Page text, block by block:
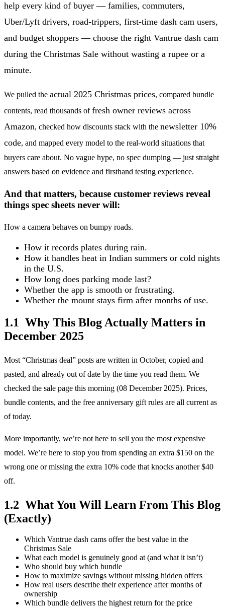
help every kind of buyer — families, commuters,
Uber/Lyft drivers, road-trippers, first-time dash cam users,
and budget shoppers — choose the right Vantrue dash cam
during the Christmas Sale without wasting a rupee or a
minute.
We pulled the actual 2025 Christmas prices, compared bundle
contents, read thousands offresh owner reviews across
Amazon, checked how discounts stack with the newsletter 10%
code, and mapped every model to the real-world situations that
buyers care about. No vague hype, no spec dumping — just straight
answers based on evidence and firsthand testing experience.
And that matters, because customer reviews reveal
things spec sheets never will:
How a camera behaves on bumpy roads.
How it records plates during rain.
How it handles heat in Indian summers or cold nights
in the U.S.
How long does parking mode last?
Whether the app is smooth or frustrating.
Whether the mount stays firm after months of use.
1.1 Why This Blog Actually Matters in
December 2025
Most “Christmas deal” posts are written in October, copied and
pasted, and already out of date by the time you read them. We
checked the sale page this morning (08 December 2025). Prices,
bundle contents, and the free anniversary gift rules are all current as
of today.
More importantly, we’re not here to sell you the most expensive
model. We’re here to stop you from spending an extra $150 on the
wrong one or missing the extra 10% code that knocks another $40
off.
1.2 What You Will Learn From This Blog
(Exactly)
Which Vantrue dash cams offer the best value in the
Christmas Sale
What each model is genuinely good at (and what it isn’t)
Who should buy which bundle
How to maximize savings without missing hidden offers
How real users describe their experience after months of
ownership
Which bundle delivers the highest return for the price